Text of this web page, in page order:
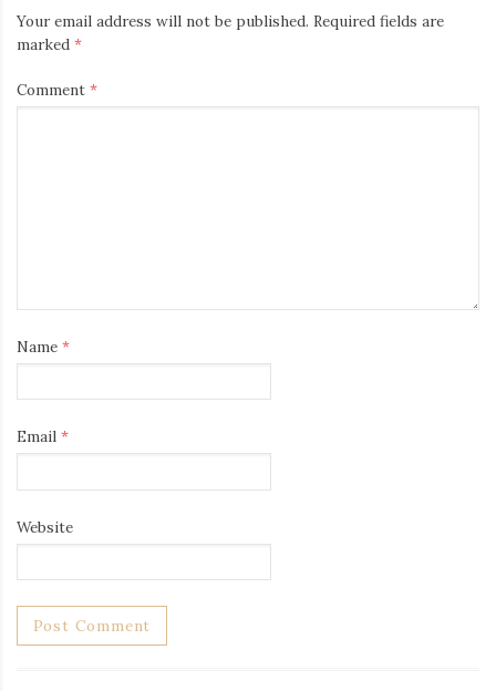
Your email address will not be published. Required fields are
marked *
Comment *
Name *
Email *
Website